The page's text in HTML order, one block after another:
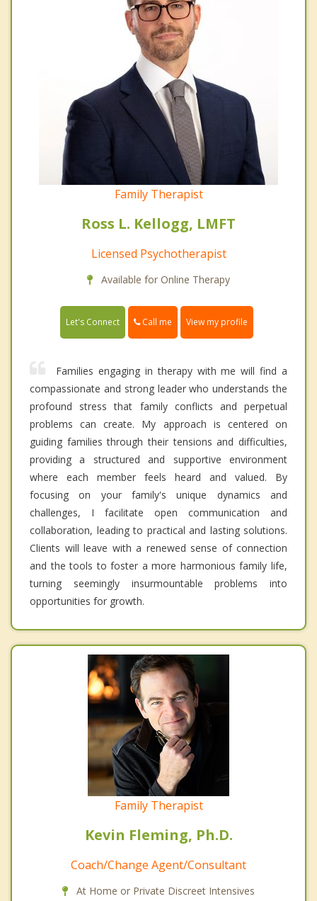
Family Therapist
Ross L. Kellogg, LMFT
Licensed Psychotherapist
Available for Online Therapy
Let's Connect Call me View my profile
Families engaging in therapy with me will find a
compassionate and strong leader who understands the
profound stress that family conflicts and perpetual
problems can create. My approach is centered on
guiding families through their tensions and difficulties,
providing a structured and supportive environment
where each member feels heard and valued. By
focusing on your family's unique dynamics and
challenges, I facilitate open communication and
collaboration, leading to practical and lasting solutions.
Clients will leave with a renewed sense of connection
and the tools to foster a more harmonious family life,
turning seemingly insurmountable problems into
opportunities for growth.
Family Therapist
Kevin Fleming, Ph.D.
Coach/Change Agent/Consultant
At Home or Private Discreet Intensives